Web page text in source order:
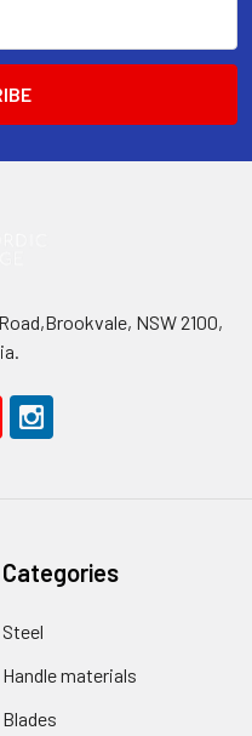
NSW 2100,
Categories
Steel
Handle materials
Blades